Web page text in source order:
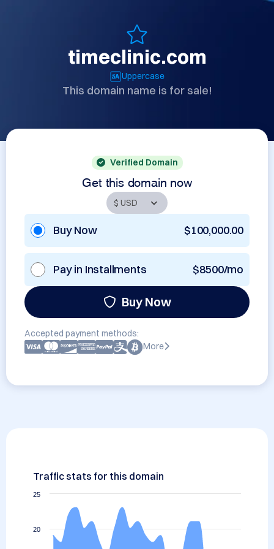
timeclinic.com
Uppercase
This domain name is for sale!
Verified Domain
Get this domain now
Buy Now $100,000.00
Pay in Installments $8500/mo
Buy Now
Accepted payment methods:
More
Traffic stats for this domain
20
25